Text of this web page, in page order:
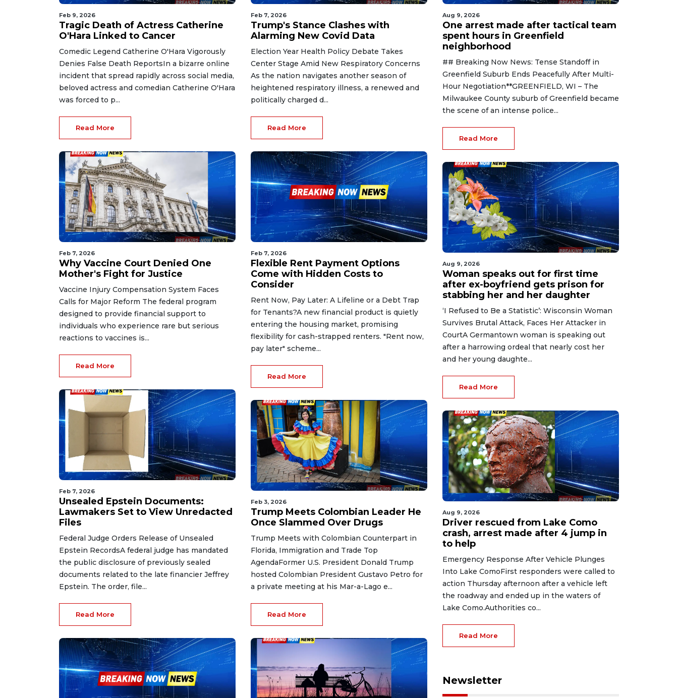
Feb 9, 2026
Tragic Death of Actress Catherine
O'Hara Linked to Cancer
Comedic Legend Catherine O'Hara Vigorously
Denies False Death ReportsIn a bizarre online
incident that spread rapidly across social media,
beloved actress and comedian Catherine O'Hara
was forced to p...
Read More
Feb 7, 2026
Why Vaccine Court Denied One
Mother's Fight for Justice
Vaccine Injury Compensation System Faces
Calls for Major Reform The federal program
designed to provide financial support to
individuals who experience rare but serious
reactions to vaccines is...
Read More
Feb 7, 2026
Unsealed Epstein Documents:
Lawmakers Set to View Unredacted
Files
Federal Judge Orders Release of Unsealed
Epstein RecordsA federal judge has mandated
the public disclosure of previously sealed
documents related to the late financier Jeffrey
Epstein. The order, file...
Read More
Feb 7, 2026
Trump's Stance Clashes with
Alarming New Covid Data
Election Year Health Policy Debate Takes
Center Stage Amid New Respiratory Concerns
As the nation navigates another season of
heightened respiratory illness, a renewed and
politically charged d...
Read More
Feb 7, 2026
Flexible Rent Payment Options
Come with Hidden Costs to
Consider
Rent Now, Pay Later: A Lifeline or a Debt Trap
for Tenants?A new financial product is quietly
entering the housing market, promising
flexibility for cash-strapped renters. "Rent now,
pay later" scheme...
Read More
Feb 3, 2026
Trump Meets Colombian Leader He
Once Slammed Over Drugs
Trump Meets with Colombian Counterpart in
Florida, Immigration and Trade Top
AgendaFormer U.S. President Donald Trump
hosted Colombian President Gustavo Petro for
a private meeting at his Mar-a-Lago e...
Read More
Aug 9, 2026
One arrest made after tactical team
spent hours in Greenfield
neighborhood
## Breaking Now News: Tense Standoff in
Greenfield Suburb Ends Peacefully After Multi-
Hour Negotiation**GREENFIELD, WI – The
Milwaukee County suburb of Greenfield became
the scene of an intense police...
Read More
Aug 9, 2026
Woman speaks out for first time
after ex-boyfriend gets prison for
stabbing her and her daughter
‘I Refused to Be a Statistic’: Wisconsin Woman
Survives Brutal Attack, Faces Her Attacker in
CourtA Germantown woman is speaking out
after a harrowing ordeal that nearly cost her
and her young daughte...
Read More
Aug 9, 2026
Driver rescued from Lake Como
crash, arrest made after 4 jump in
to help
Emergency Response After Vehicle Plunges
Into Lake ComoFirst responders were called to
action Thursday afternoon after a vehicle left
the roadway and ended up in the waters of
Lake Como.Authorities co...
Read More
Newsletter